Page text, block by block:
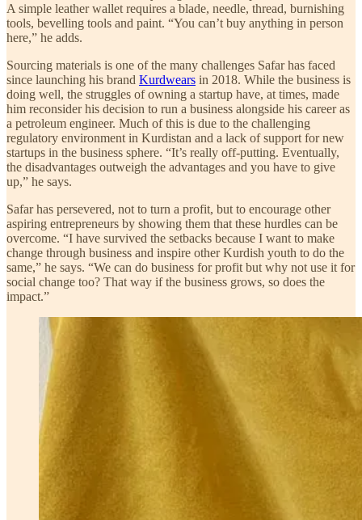
A simple leather wallet requires a blade, needle, thread, burnishing
tools, bevelling tools and paint. “You can’t buy anything in person
here,” he adds.
Sourcing materials is one of the many challenges Safar has faced
since launching his brand Kurdwears in 2018. While the business is
doing well, the struggles of owning a startup have, at times, made
him reconsider his decision to run a business alongside his career as
a petroleum engineer. Much of this is due to the challenging
regulatory environment in Kurdistan and a lack of support for new
startups in the business sphere. “It’s really off-putting. Eventually,
the disadvantages outweigh the advantages and you have to give
up,” he says.
Safar has persevered, not to turn a profit, but to encourage other
aspiring entrepreneurs by showing them that these hurdles can be
overcome. “I have survived the setbacks because I want to make
change through business and inspire other Kurdish youth to do the
same,” he says. “We can do business for profit but why not use it for
social change too? That way if the business grows, so does the
impact.”